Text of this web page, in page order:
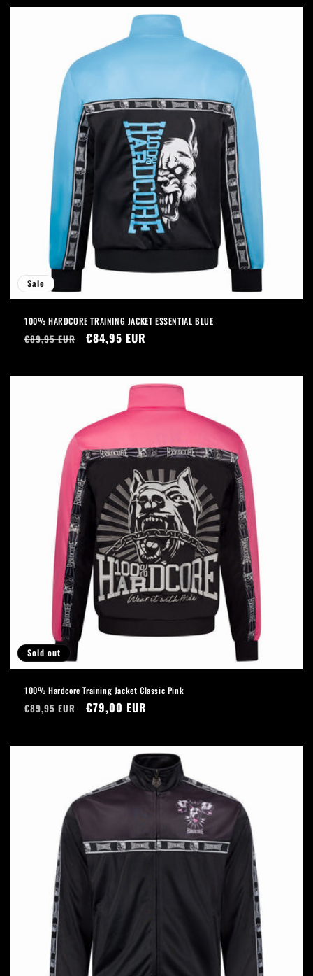
Sale
100% HARDCORE TRAINING JACKET ESSENTIAL BLUE
Regular
€89,95 EUR
Sale
€84,95 EUR
Sold out
100% Hardcore Training Jacket Classic Pink
Regular
€89,95 EUR
Sale
€79,00 EUR